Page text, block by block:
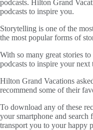
podcasts. Hilton Grand
podcasts to inspire you.
Storytelling is one of the
the most popular forms of
With so many great stories
podcasts to inspire your next
Hilton Grand Vacations
recommend some of their
To download any of these
your smartphone and search
transport you to your happy